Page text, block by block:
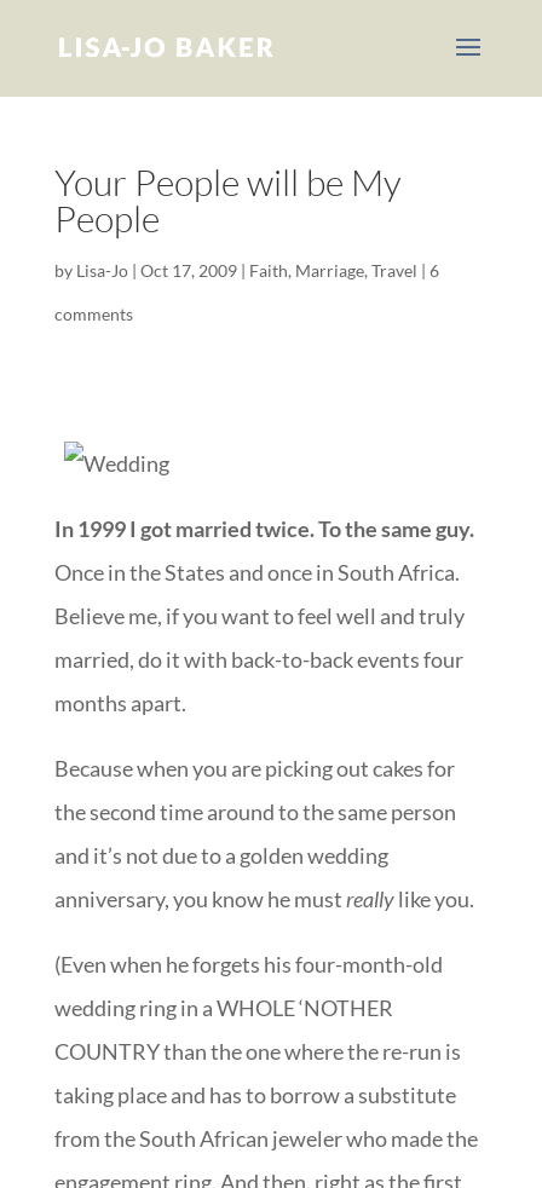
Your People will be My
People
by Lisa-Jo| Oct 17, 2009| Faith, Marriage, Travel | 6
comments
In 1999 I got married twice. To the same guy.
Once in the States and once in South Africa.
Believe me, if you want to feel well and truly
married, do it with back-to-back events four
months apart.
Because when you are picking out cakes for
the second time around to the same person
and it’s not due to a golden wedding
anniversary, you know he mustreallylike you.
(Even when he forgets his four-month-old
wedding ring in a WHOLE ‘NOTHER
COUNTRY than the one where the re-run is
taking place and has to borrow a substitute
from the South African jeweler who made the
engagement ring. And then, right as the first